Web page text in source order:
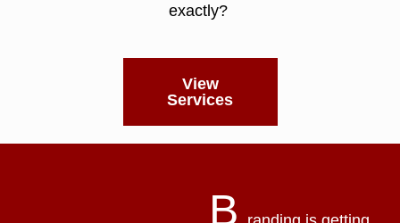
exactly?
View
Services
B